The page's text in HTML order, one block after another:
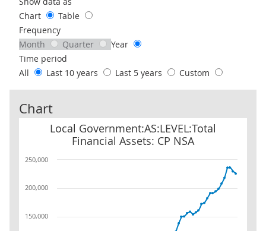
Chart
Table
Frequency
Month
Quarter
Year
Time period
All
Last 10 years Last 5 years Custom
Chart
Local Government:AS:LEVEL:Total
Financial Assets: CP NSA
Local Government:AS:LEVEL:Total Financial Assets: CP NSA
150,000
200,000
250,000